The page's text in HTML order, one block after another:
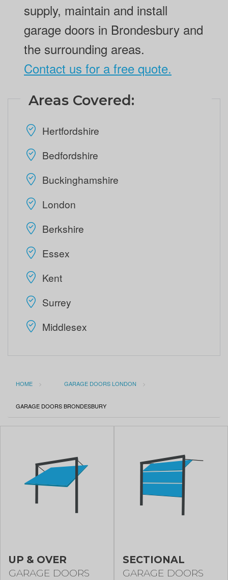
supply, maintain and install
garage doors in Brondesbury and
the surrounding areas.
Contact us for a free quote.
Areas Covered:
Hertfordshire
Bedfordshire
Buckinghamshire
London
Berkshire
Essex
Kent
Surrey
Middlesex
HOME GARAGE DOORS LONDON
CURRENT:
GARAGE DOORS BRONDESBURY
UP & OVER
GARAGE DOORS
SECTIONAL
GARAGE DOORS